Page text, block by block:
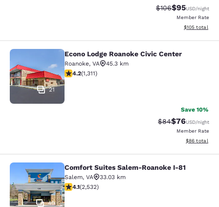
Strikethrough
$106Discounted
$95USD/night
Member Rate
View
$105 total
Econo Lodge Roanoke Civic Center
21
Econo Lodge Roanoke Civic Center
Roanoke, VA
45.3 km
4.21 stars rating. Excellent. 1311 reviews
4.2(1,311)
Save 10%
Strikethrough
$84Discounted
$76USD/night
Member Rate
View
$86 total
Comfort Suites Salem-Roanoke I-81
40
Comfort Suites Salem-Roanoke I-81
Salem, VA
33.03 km
4.13 stars rating. Very Good. 2532 reviews
4.1(2,532)